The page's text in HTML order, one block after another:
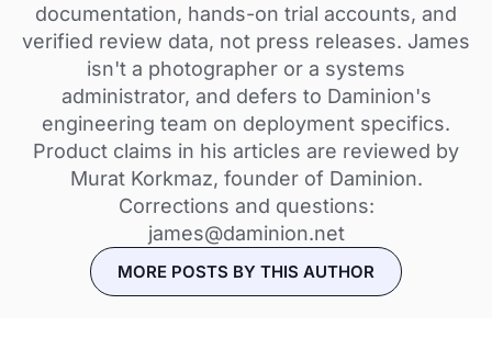
documentation, hands-on trial accounts, and
verified review data, not press releases. James
isn't a photographer or a systems
administrator, and defers to Daminion's
engineering team on deployment specifics.
Product claims in his articles are reviewed by
Murat Korkmaz, founder of Daminion.
Corrections and questions:
james@daminion.net
MORE POSTS BY THIS AUTHOR